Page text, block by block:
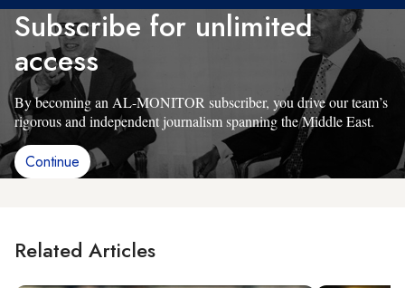
Subscribe for unlimited
access
By becoming an AL-MONITOR subscriber, you drive our team’s
rigorous and independent journalism spanning the Middle East.
Continue
Related Articles